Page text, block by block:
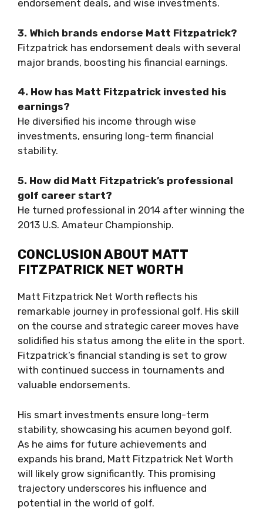
endorsement deals, and wise investments.
3. Which brands endorse Matt Fitzpatrick?
Fitzpatrick has endorsement deals with several
major brands, boosting his financial earnings.
4. How has Matt Fitzpatrick invested his
earnings?
He diversified his income through wise
investments, ensuring long-term financial
stability.
5. How did Matt Fitzpatrick’s professional
golf career start?
He turned professional in 2014 after winning the
2013 U.S. Amateur Championship.
CONCLUSION ABOUT MATT
FITZPATRICK NET WORTH
Matt Fitzpatrick Net Worth reflects his
remarkable journey in professional golf. His skill
on the course and strategic career moves have
solidified his status among the elite in the sport.
Fitzpatrick’s financial standing is set to grow
with continued success in tournaments and
valuable endorsements.
His smart investments ensure long-term
stability, showcasing his acumen beyond golf.
As he aims for future achievements and
expands his brand, Matt Fitzpatrick Net Worth
will likely grow significantly. This promising
trajectory underscores his influence and
potential in the world of golf.